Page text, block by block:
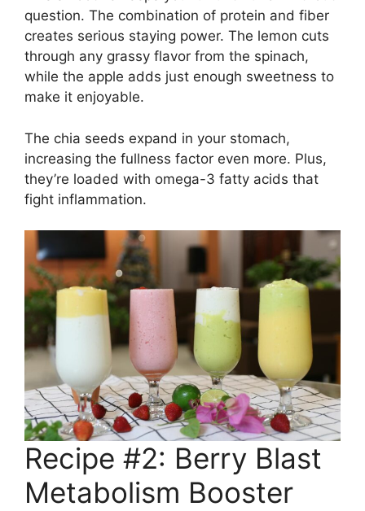
question. The combination of protein and fiber
creates serious staying power. The lemon cuts
through any grassy flavor from the spinach,
while the apple adds just enough sweetness to
make it enjoyable.
The chia seeds expand in your stomach,
increasing the fullness factor even more. Plus,
they’re loaded with omega-3 fatty acids that
fight inflammation.
Recipe #2: Berry Blast
Metabolism Booster